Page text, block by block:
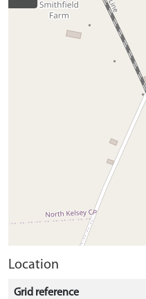
Location
Grid reference